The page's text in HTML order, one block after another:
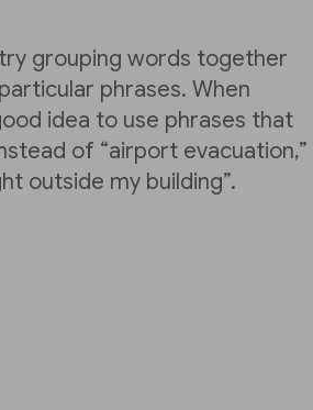
grouping words together
phrases. When
idea to use phrases that
of “airport evacuation,”
outside my building”.